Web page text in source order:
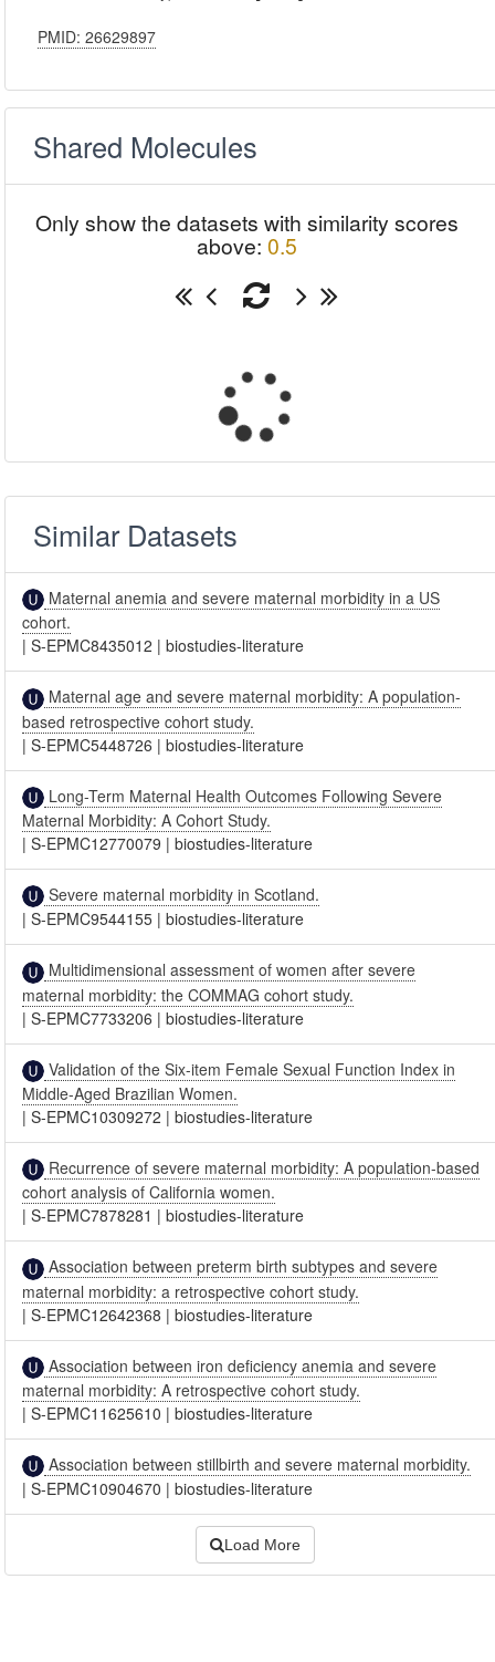
PMID: 26629897
Shared Molecules
Only show the datasets with similarity scores
above: 0.5
Similar Datasets
Maternal anemia and severe maternal morbidity in a US
cohort.
|S-EPMC8435012 |biostudies-literature
Maternal age and severe maternal morbidity: A population-
based retrospective cohort study.
|S-EPMC5448726 |biostudies-literature
Long-Term Maternal Health Outcomes Following Severe
Maternal Morbidity: A Cohort Study.
|S-EPMC12770079 |biostudies-literature
Severe maternal morbidity in Scotland.
|S-EPMC9544155 |biostudies-literature
Multidimensional assessment of women after severe
maternal morbidity: the COMMAG cohort study.
|S-EPMC7733206 |biostudies-literature
Validation of the Six-item Female Sexual Function Index in
Middle-Aged Brazilian Women.
|S-EPMC10309272 |biostudies-literature
Recurrence of severe maternal morbidity: A population-based
cohort analysis of California women.
|S-EPMC7878281 |biostudies-literature
Association between preterm birth subtypes and severe
maternal morbidity: a retrospective cohort study.
|S-EPMC12642368 |biostudies-literature
Association between iron deficiency anemia and severe
maternal morbidity: A retrospective cohort study.
|S-EPMC11625610 |biostudies-literature
Association between stillbirth and severe maternal morbidity.
|S-EPMC10904670 |biostudies-literature
Load More